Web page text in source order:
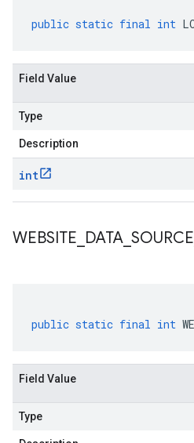
public static final int
Field Value
Type
Description
int
WEBSITE DATA SOURCE
public static final int
Field Value
Type